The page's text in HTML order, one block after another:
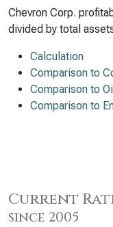
Chevron Corp.
divided by total
Calculation
Comparison to
Comparison to
Comparison to
Current
since 2005